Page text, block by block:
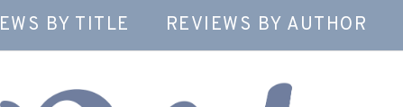
BY TITLE REVIEWS BY AUTHOR